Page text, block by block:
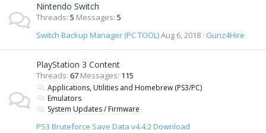
Nintendo Switch
Threads 5 Messages 5
Switch Backup Manager (PC TOOL)Aug 6, 2018 Gunz4Hire
PlayStation 3 Content
Threads 67 Messages 115
Applications, Utilities and Homebrew (PS3/PC)
Emulators
System Updates / Firmware
PS3 Bruteforce Save Data v4.4.2 Download